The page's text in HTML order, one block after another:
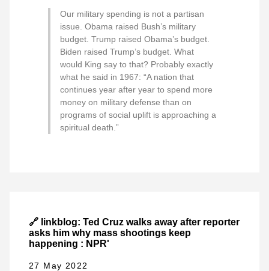
Our military spending is not a partisan
issue. Obama raised Bush’s military
budget. Trump raised Obama’s budget.
Biden raised Trump’s budget. What
would King say to that? Probably exactly
what he said in 1967: “A nation that
continues year after year to spend more
money on military defense than on
programs of social uplift is approaching a
spiritual death.”
🔗 linkblog: Ted Cruz walks away after reporter
asks him why mass shootings keep
happening : NPR'
27 May 2022